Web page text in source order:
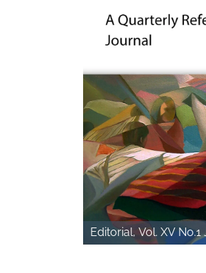
Editorial, Vol. XV